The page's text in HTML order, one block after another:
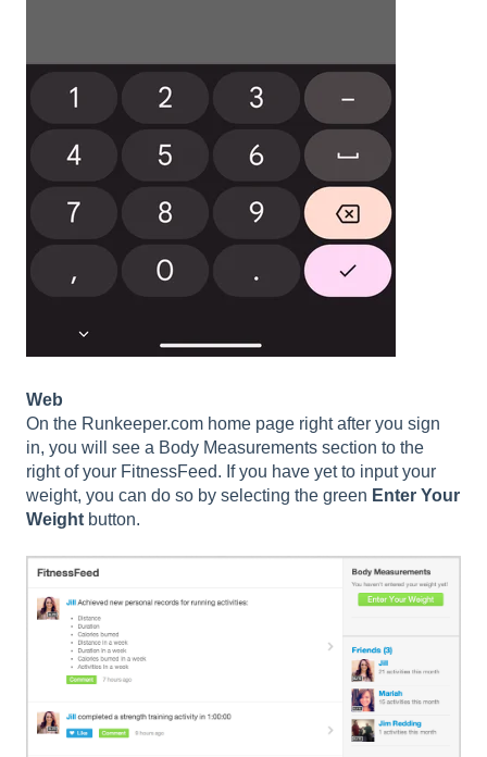
Web
On the Runkeeper.com home page right after you sign
in, you will see a Body Measurements section to the
right of your FitnessFeed. If you have yet to input your
weight, you can do so by selecting the green Enter Your
Weight button.